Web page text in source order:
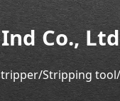
Co.,
/Stripping